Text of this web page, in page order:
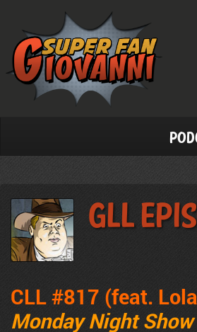
GLL
CLL #817 (feat.
Monday Night Show